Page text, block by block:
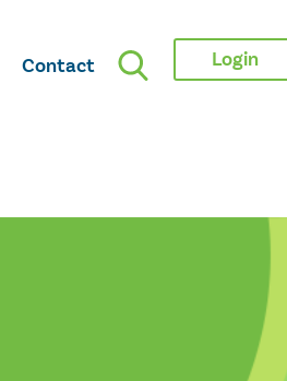
Contact Login